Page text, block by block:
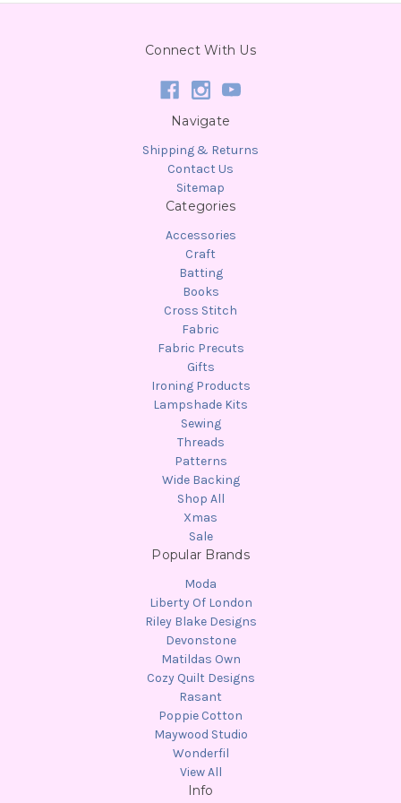
Connect With Us
Navigate
Shipping & Returns
Contact Us
Sitemap
Categories
Accessories
Craft
Batting
Books
Cross Stitch
Fabric
Fabric Precuts
Gifts
Ironing Products
Lampshade Kits
Sewing
Threads
Patterns
Wide Backing
Shop All
Xmas
Sale
Popular Brands
Moda
Liberty Of London
Riley Blake Designs
Devonstone
Matildas Own
Cozy Quilt Designs
Rasant
Poppie Cotton
Maywood Studio
Wonderfil
View All
Info